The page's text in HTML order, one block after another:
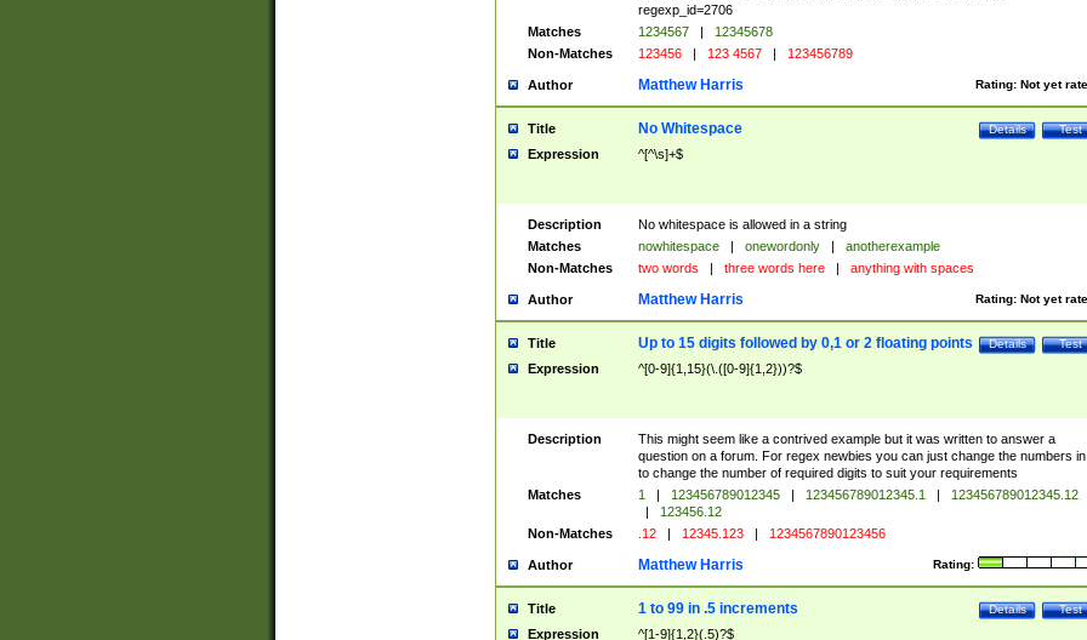
regexp_id=2706
Matches
1234567 |
12345678
Non-Matches
123456 | 123 4567 | 123456789
Author Rating: Not yet
Matthew Harris
Title Test
Details
No Whitespace
Expression ^[^\s]+$
Description
No whitespace is allowed in a string
Matches
nowhitespace | onewordonly |
anotherexample
Non-Matches
two words | three words here | anything with spaces
Author Rating: Not yet
Matthew Harris
Title Test
Details
Up to 15 digits followed by 0,1 or 2 floating points
Expression ^[0-9]{1,15}(\.([0-9]{1,2}))?$
Description
This might seem like a contrived example but it was written to answer a
question on a forum. For regex newbies you can just change the numbers
to change the number of required digits to suit your requirements
Matches
1 | 123456789012345 | 123456789012345.1 |
123456789012345.12
|
123456.12
Non-Matches
.12 | 12345.123 | 1234567890123456
Author Rating:
Matthew Harris
Title Test
Details
1 to 99 in .5 increments
Expression ^[1-9]{1,2}(.5)?$